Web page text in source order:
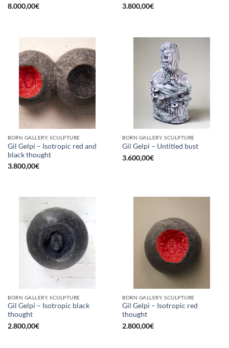
8.000,00€
3.800,00€
BORN GALLERY, SCULPTURE
Gil Gelpi – Isotropic red and
black thought
3.800,00€
BORN GALLERY, SCULPTURE
Gil Gelpi – Untitled bust
3.600,00€
BORN GALLERY, SCULPTURE
Gil Gelpi – Isotropic black
thought
2.800,00€
BORN GALLERY, SCULPTURE
Gil Gelpi – Isotropic red
thought
2.800,00€